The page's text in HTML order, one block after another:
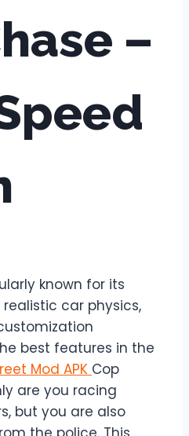
–
known for its
car physics,
best features in the
Mod APK Cop
are you racing
but you are also